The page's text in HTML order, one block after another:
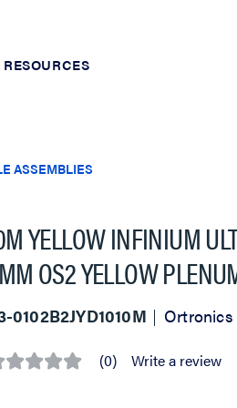
RESOURCES
ASSEMBLIES
YELLOW INFINIUM
OS2 YELLOW
0102B2JYD1010M Ortronics
(0) Write a review